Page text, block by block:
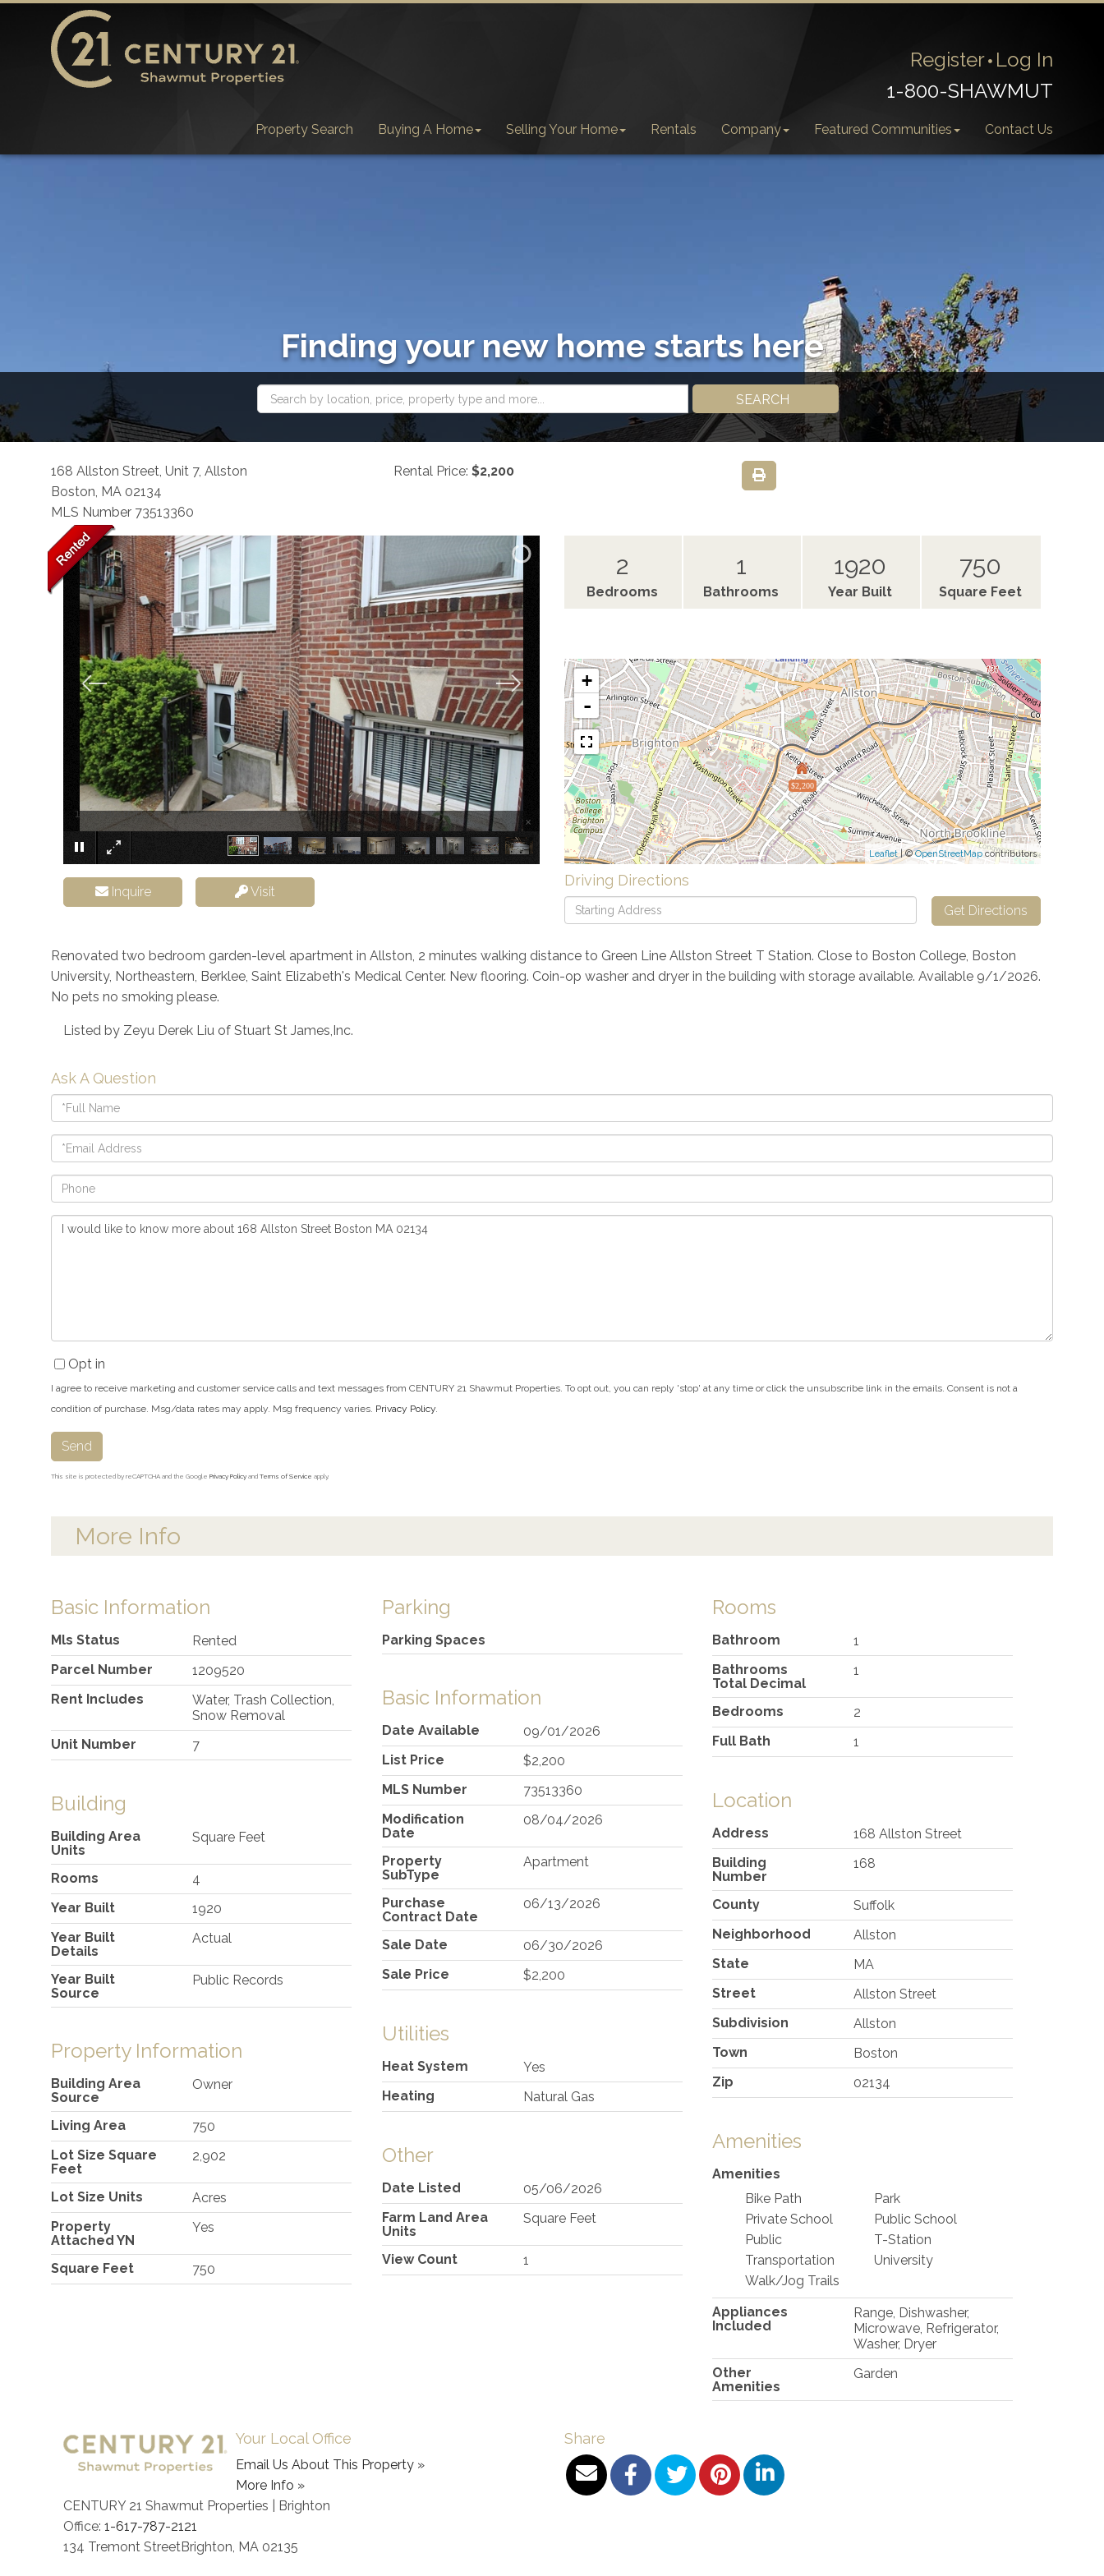
Register Log In
1-800-SHAWMUT
Property Search Buying A Home Selling Your Home Rentals Company Featured Communities Contact Us
Finding your new home starts here
SEARCH
168 Allston Street, Unit 7, Allston
Boston, MA 02134
MLS Number 73513360
Rental Price: $2,200
168 Allston Street Boston MA 02134 ×
2
Bedrooms
1
Bathrooms
1920
Year Built
750
Square Feet
$2,200
+
-
Leaflet| ©OpenStreetMap contributors
Driving Directions
Driving
Directions
Get Directions
Inquire Visit
Renovated two bedroom garden-level apartment in Allston, 2 minutes walking distance to Green Line Allston Street T Station. Close to Boston College, Boston
University, Northeastern, Berklee, Saint Elizabeth's Medical Center. New flooring. Coin-op washer and dryer in the building with storage available. Available 9/1/2026.
No pets no smoking please.
Listed by Zeyu Derek Liu of Stuart St James,Inc.
Ask A Question
Full
Name
Email
Phone
Questions
Opt in
I agree to receive marketing and customer service calls and text messages from CENTURY 21 Shawmut Properties. To opt out, you can reply 'stop' at any time or click the unsubscribe link in the emails. Consent is not a
condition of purchase. Msg/data rates may apply. Msg frequency varies. Privacy Policy.
Send
This site is protected by reCAPTCHA and the Google Privacy Policy and Terms of Service apply.
More Info
Basic Information
Mls Status
Rented
Parcel Number
1209520
Rent Includes
Water, Trash Collection,
Snow Removal
Unit Number
7
Building
Building Area
Units
Square Feet
Rooms
4
Year Built
1920
Year Built
Details
Actual
Year Built
Source
Public Records
Property Information
Building Area
Source
Owner
Living Area
750
Lot Size Square
Feet
2,902
Lot Size Units
Acres
Property
Attached YN
Yes
Square Feet 750
Parking
Parking Spaces
Basic Information
Date Available
09/01/2026
List Price
$2,200
MLS Number
73513360
Modification
Date
08/04/2026
Property
SubType
Apartment
Purchase
Contract Date
06/13/2026
Sale Date
06/30/2026
Sale Price
$2,200
Utilities
Heat System
Yes
Heating
Natural Gas
Other
Date Listed
05/06/2026
Farm Land Area
Units
Square Feet
View Count 1
Rooms
Bathroom
1
Bathrooms
Total Decimal
1
Bedrooms
2
Full Bath
1
Location
Address
168 Allston Street
Building
Number
168
County
Suffolk
Neighborhood
Allston
State
MA
Street
Allston Street
Subdivision
Allston
Town
Boston
Zip
02134
Amenities
Amenities
Bike Path
Park
Private School
Public School
Public
Transportation
T-Station
University
Walk/Jog Trails
Appliances
Included
Range, Dishwasher,
Microwave, Refrigerator,
Washer, Dryer
Other
Amenities
Garden
Your Local Office
Email Us About This Property »
More Info »
CENTURY 21 Shawmut Properties | Brighton
Office: 1-617-787-2121
134 Tremont StreetBrighton, MA 02135
Share